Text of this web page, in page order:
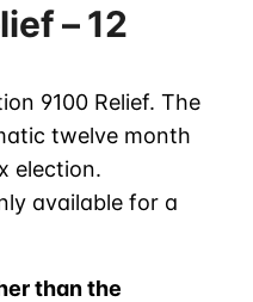
– 12
9100 Relief. The
twelve month
election.
available for a
than the